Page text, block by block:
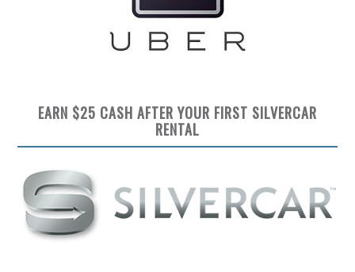
EARN $25 CASH AFTER YOUR FIRST SILVERCAR
RENTAL